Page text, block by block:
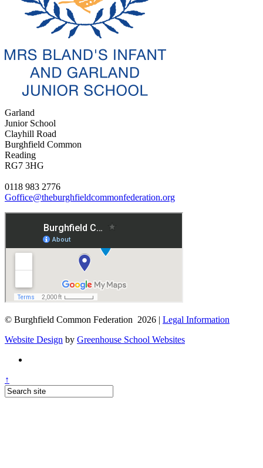
Garland
Junior School
Clayhill Road
Burghfield Common
Reading
RG7 3HG
0118 983 2776
Goffice@theburghfieldcommonfederation.org
© Burghfield Common Federation 2026 | Legal Information
Website Design by Greenhouse School Websites
↑